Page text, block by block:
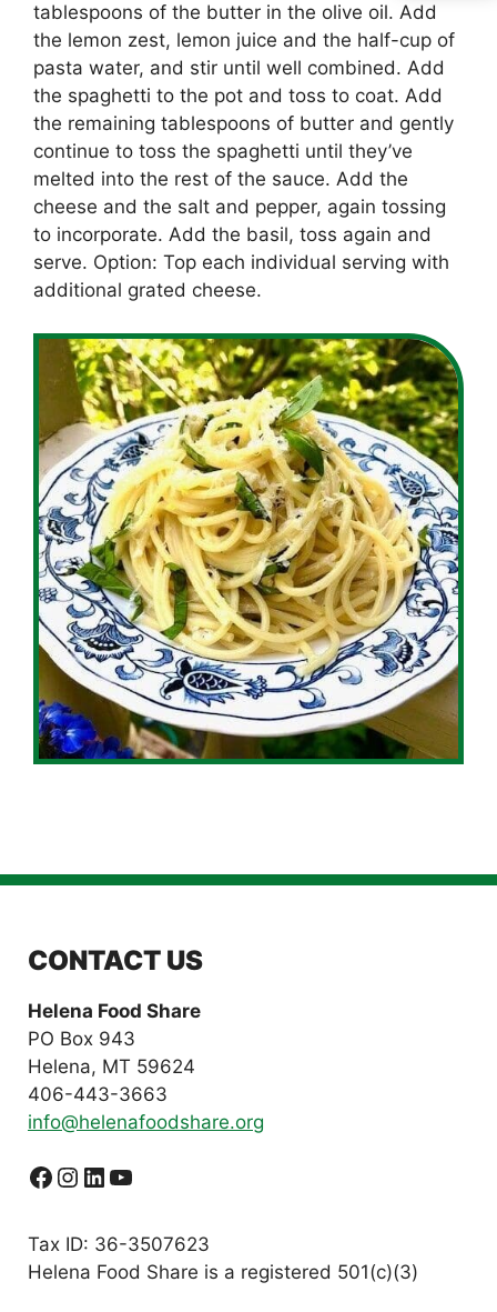
tablespoons of the butter in the olive oil. Add
the lemon zest, lemon juice and the half-cup of
pasta water, and stir until well combined. Add
the spaghetti to the pot and toss to coat. Add
the remaining tablespoons of butter and gently
continue to toss the spaghetti until they’ve
melted into the rest of the sauce. Add the
cheese and the salt and pepper, again tossing
to incorporate. Add the basil, toss again and
serve. Option: Top each individual serving with
additional grated cheese.
CONTACT US
Helena Food Share
PO Box 943
Helena, MT 59624
406-443-3663
info@helenafoodshare.org
Facebook
Instagram
LinkedIn
YouTube
Tax ID: 36-3507623
Helena Food Share is a registered 501(c)(3)